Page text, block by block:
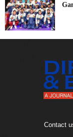
Contact